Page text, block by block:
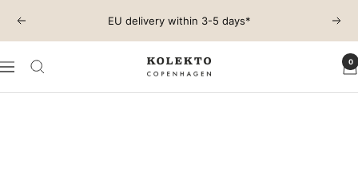
content
Previous EU delivery within 3-5 days* Next
Navigation KOLEKTO 0